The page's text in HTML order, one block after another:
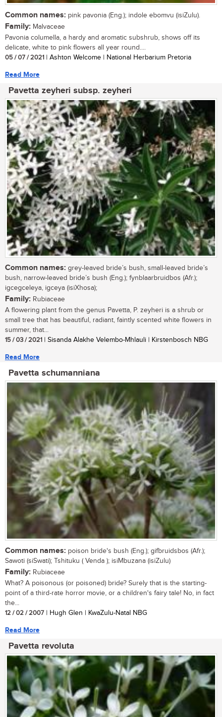
Common names: pink pavonia (Eng.); indole ebomvu (isiZulu).
Family: Malvaceae
Pavonia columella, a hardy and aromatic subshrub, shows off its
delicate, white to pink flowers all year round....
05 / 07 / 2021 | Ashton Welcome | National Herbarium Pretoria
Read More
Pavetta zeyheri subsp. zeyheri
Common names: grey-leaved bride’s bush, small-leaved bride’s
bush, narrow-leaved bride’s bush (Eng.); fynblaarbruidbos (Afr.);
igcegceleya, igceya (isiXhosa);
Family: Rubiaceae
A flowering plant from the genus Pavetta, P. zeyheri is a shrub or
small tree that has beautiful, radiant, faintly scented white flowers in
summer, that...
15 / 03 / 2021 | Sisanda Alakhe Velembo-Mhlauli | Kirstenbosch NBG
Read More
Pavetta schumanniana
Common names: poison bride's bush (Eng.); gifbruidsbos (Afr.);
Sawoti (siSwati); Tshituku ( Venda ); isiMbuzana (isiZulu)
Family: Rubiaceae
What? A poisonous (or poisoned) bride? Surely that is the starting-
point of a third-rate horror movie, or a children's fairy tale! No, in fact
the...
12 / 02 / 2007 | Hugh Glen | KwaZulu-Natal NBG
Read More
Pavetta revoluta